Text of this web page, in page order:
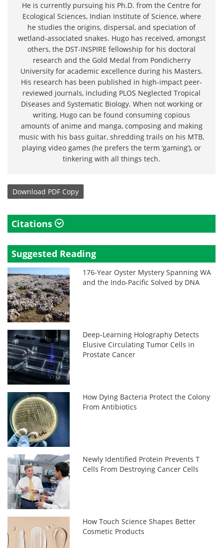
He is currently pursuing his Ph.D. from the Centre for
Ecological Sciences, Indian Institute of Science, where
he studies the origins, dispersal, and speciation of
wetland-associated snakes. Hugo has received, amongst
others, the DST-INSPIRE fellowship for his doctoral
research and the Gold Medal from Pondicherry
University for academic excellence during his Masters.
His research has been published in high-impact peer-
reviewed journals, including PLOS Neglected Tropical
Diseases and Systematic Biology. When not working or
writing, Hugo can be found consuming copious
amounts of anime and manga, composing and making
music with his bass guitar, shredding trails on his MTB,
playing video games (he prefers the term ‘gaming’), or
tinkering with all things tech.
Download PDF Copy
Citations
Suggested Reading
176-Year Oyster Mystery Spanning WA
and the Indo-Pacific Solved by DNA
Deep-Learning Holography Detects
Elusive Circulating Tumor Cells in
Prostate Cancer
How Dying Bacteria Protect the Colony
From Antibiotics
Newly Identified Protein Prevents T
Cells From Destroying Cancer Cells
How Touch Science Shapes Better
Cosmetic Products